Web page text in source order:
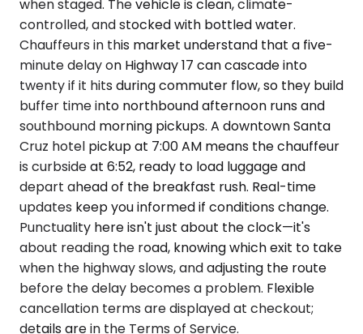
when staged. The vehicle is clean, climate-
controlled, and stocked with bottled water.
Chauffeurs in this market understand that a five-
minute delay on Highway 17 can cascade into
twenty if it hits during commuter flow, so they build
buffer time into northbound afternoon runs and
southbound morning pickups. A downtown Santa
Cruz hotel pickup at 7:00 AM means the chauffeur
is curbside at 6:52, ready to load luggage and
depart ahead of the breakfast rush. Real-time
updates keep you informed if conditions change.
Punctuality here isn't just about the clock—it's
about reading the road, knowing which exit to take
when the highway slows, and adjusting the route
before the delay becomes a problem. Flexible
cancellation terms are displayed at checkout;
details are in the Terms of Service.